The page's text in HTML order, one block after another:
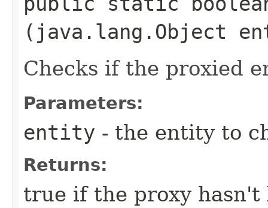
(java.lang.Object
Checks if the proxied
Parameters:
entity - the entity to
Returns:
true if the proxy hasn't